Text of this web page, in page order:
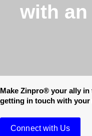
with
Make Zinpro® your ally
getting in touch with your
Connect with Us